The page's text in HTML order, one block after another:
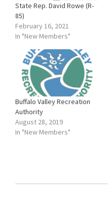
State Rep. David Rowe (R-
85)
February 16, 2021
In "New Members"
Buffalo Valley Recreation
Authority
August 28, 2019
In "New Members"